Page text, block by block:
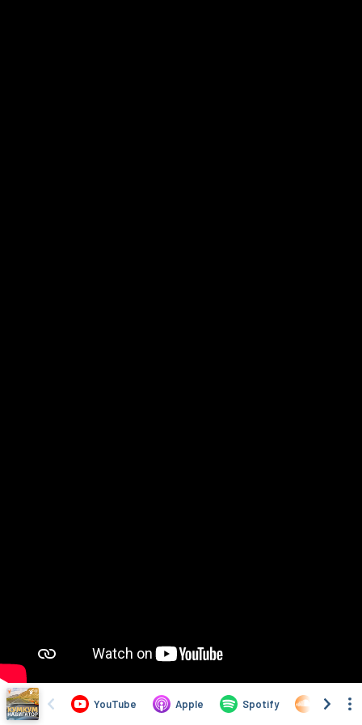
YouTube Apple Spotify